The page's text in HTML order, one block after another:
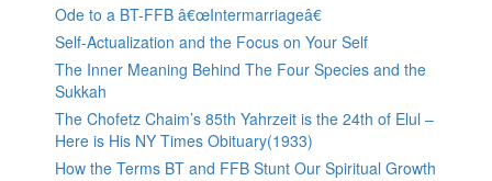
Ode to a BT-FFB â€œIntermarriageâ€
Self-Actualization and the Focus on Your Self
The Inner Meaning Behind The Four Species and the
Sukkah
The Chofetz Chaim’s 85th Yahrzeit is the 24th of Elul –
Here is His NY Times Obituary(1933)
How the Terms BT and FFB Stunt Our Spiritual Growth